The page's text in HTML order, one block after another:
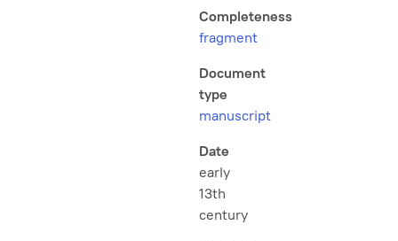
Completeness
fragment
Document
type
manuscript
Date
early
13th
century